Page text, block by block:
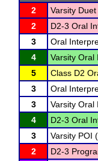
2
Varsity
2
D2-3 Oral
3
Oral
4
Varsity Oral
5
Class D2
3
Oral
3
Varsity Oral
4
D2-3 Oral
3
Varsity POI (
2
D2-3